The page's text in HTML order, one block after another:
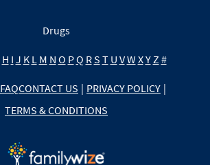
Drugs
H I J K L M N O PQ RS T U VW XY Z #
FAQCONTACT US | PRIVACY POLICY |
TERMS & CONDITIONS